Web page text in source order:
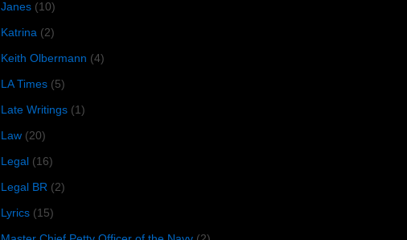
Janes (10)
Katrina (2)
Keith Olbermann (4)
LA Times (5)
Late Writings (1)
Law (20)
Legal (16)
Legal BR (2)
Lyrics (15)